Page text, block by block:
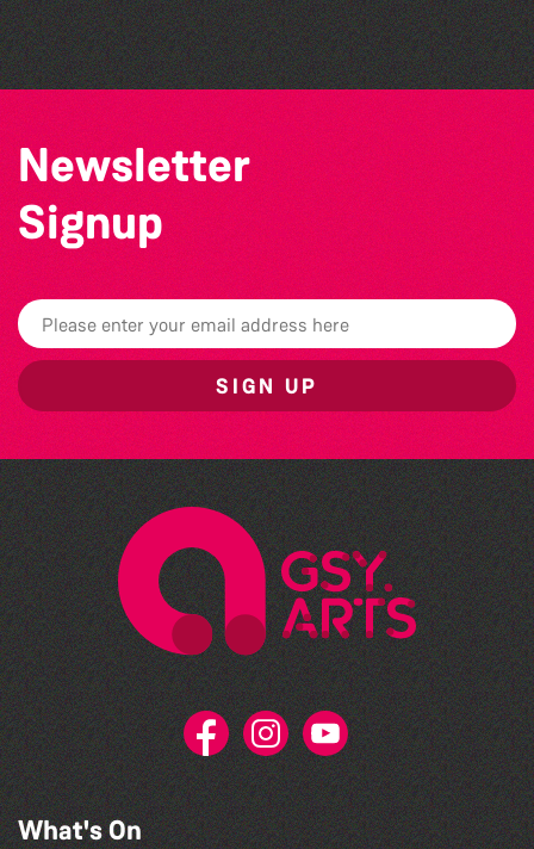
The South Show 2026
Newsletter
Signup
SIGN UP
What's On